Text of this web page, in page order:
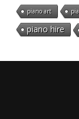
piano art
piano hire